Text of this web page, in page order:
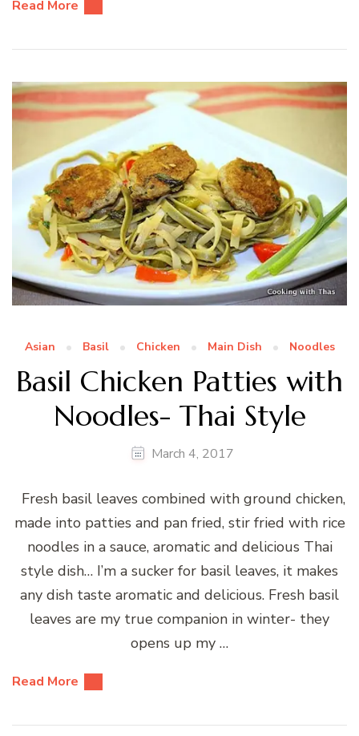
Read More
Asian Basil Chicken Main Dish Noodles
Basil Chicken Patties with
Noodles- Thai Style
March 4, 2017
Fresh basil leaves combined with ground chicken,
made into patties and pan fried, stir fried with rice
noodles in a sauce, aromatic and delicious Thai
style dish… I’m a sucker for basil leaves, it makes
any dish taste aromatic and delicious. Fresh basil
leaves are my true companion in winter- they
opens up my …
Read More